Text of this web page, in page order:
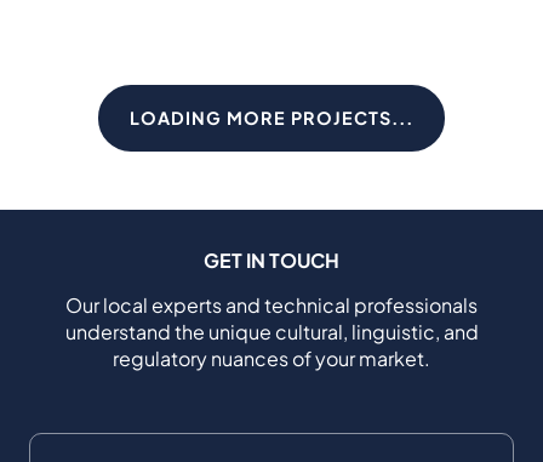
LOADING MORE PROJECTS...
GET IN TOUCH
Our local experts and technical professionals
understand the unique cultural, linguistic, and
regulatory nuances of your market.